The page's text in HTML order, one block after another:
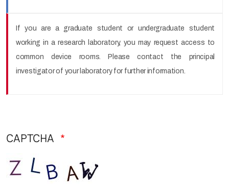
If you are a graduate student or undergraduate student
working in a research laboratory, you may request access to
common device rooms. Please contact the principal
investigator of your laboratory for further information.
CAPTCHA